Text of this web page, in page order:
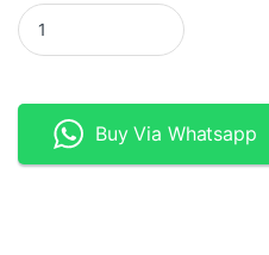
Wireless PIR Motion Sensor
Buy Via Whatsapp